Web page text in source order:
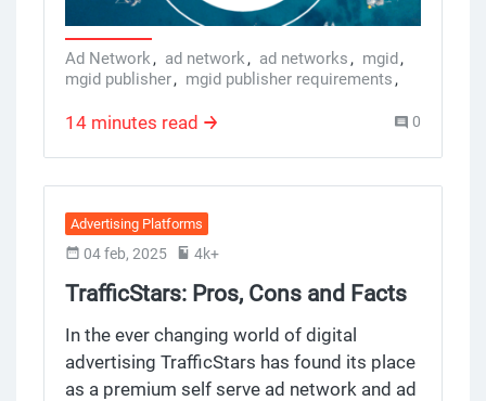
specifically, MGID.
Ad Network, ad network, ad networks, mgid,
mgid publisher, mgid publisher requirements,
mgid inc reviews, mgid publisher dashboard
,
ads monetization,ads monetization platforms,
ad network for publishers,
best ad networks for website monetization
ad network examples
14 minutes read 0
Advertising Platforms
04 feb, 2025 4k+
TrafficStars: Pros, Cons and Facts
for Advertisers
In the ever changing world of digital
advertising TrafficStars has found its place
as a premium self serve ad network and ad